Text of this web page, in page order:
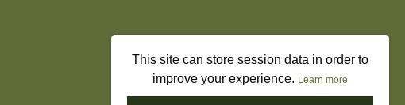
This site can store session data in order to
improve your experience. Learn more